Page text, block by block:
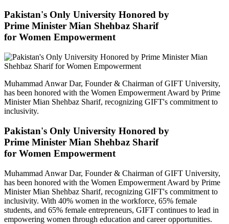
Pakistan's Only University Honored by
Prime Minister Mian Shehbaz Sharif
for Women Empowerment
Muhammad Anwar Dar, Founder & Chairman of GIFT University,
has been honored with the Women Empowerment Award by Prime
Minister Mian Shehbaz Sharif, recognizing GIFT's commitment to
inclusivity.
Pakistan's Only University Honored by
Prime Minister Mian Shehbaz Sharif
for Women Empowerment
Muhammad Anwar Dar, Founder & Chairman of GIFT University,
has been honored with the Women Empowerment Award by Prime
Minister Mian Shehbaz Sharif, recognizing GIFT's commitment to
inclusivity. With 40% women in the workforce, 65% female
students, and 65% female entrepreneurs, GIFT continues to lead in
empowering women through education and career opportunities.